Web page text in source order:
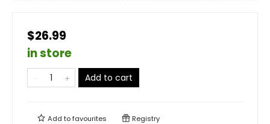
$26.99
in store
Add to cart
Add tofavourites Registry